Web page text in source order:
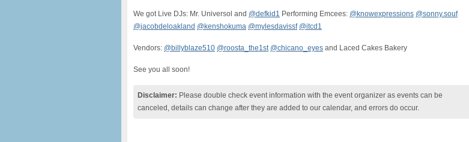
We got Live DJs: Mr. Universol and @defkid1 Performing Emcees: @knowexpressions @sonny.souf
@jacobdeloakland @kenshokuma @mylesdavissf @itcd1
Vendors: @billyblaze510 @roosta_the1st @chicano_eyes and Laced Cakes Bakery
See you all soon!
Disclaimer: Please double check event information with the event organizer as events can be
canceled, details can change after they are added to our calendar, and errors do occur.